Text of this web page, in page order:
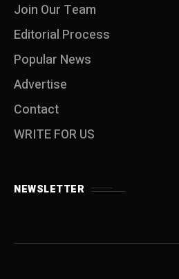
Join Our Team
Editorial Process
Popular News
Advertise
Contact
WRITE FOR US
NEWSLETTER